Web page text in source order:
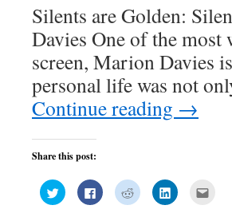
Silents are Golden:
Davies One of the most
screen, Marion Davies
personal life was not
Continue reading →
Share this post:
Click
to
share
Click
to
share
Click
to
share
Click
to